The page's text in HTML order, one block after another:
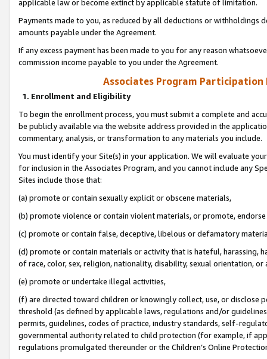
applicable law or become extinct by applicable statute of limitation.
Payments made to you, as reduced by all deductions or
amounts payable under the Agreement.
If any excess payment has been made to you for any reason
commission income payable to you under the Agreement.
Associates Program Participation
1. Enrollment and Eligibility
To begin the enrollment process, you must submit a complete and
be publicly available via the website address provided in the
commentary, analysis, or transformation to any materials you include.
You must identify your Site(s) in your application. We will evaluate
for inclusion in the Associates Program, and you cannot include any
Sites include those that:
(a) promote or contain sexually explicit or obscene materials,
(b) promote violence or contain violent materials, or promote,
(c) promote or contain false, deceptive, libelous or defamatory
(d) promote or contain materials or activity that is hateful, harassing,
of race, color, sex, religion, nationality, disability, sexual orientation, or
(e) promote or undertake illegal activities,
(f) are directed toward children or knowingly collect, use, or
threshold (as defined by applicable laws, regulations and/or
permits, guidelines, codes of practice, industry standards, self-
governmental authority related to child protection (for example, if
regulations promulgated thereunder or the Children’s Online